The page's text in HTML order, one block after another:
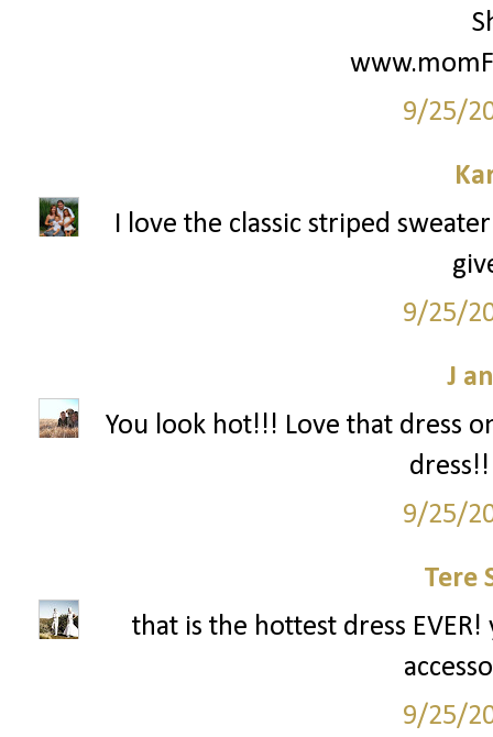
9/25/
I love the classic striped
9/25/
J
You look hot!!! Love that dress
9/25/
Tere
that is the hottest dress
9/25/